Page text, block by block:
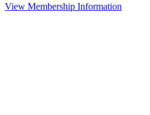
View Membership Information